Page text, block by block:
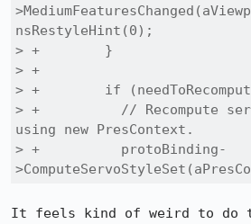
nsRestyleHint(0);
> +        }
> +
> +        if
> +          // Recompute
using new PresContext.
> +          protoBinding-
It feels kind of weird to do